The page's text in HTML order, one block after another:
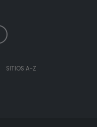
SITIOS A-Z